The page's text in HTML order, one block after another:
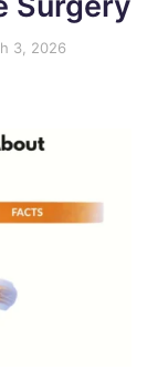
3, 2026